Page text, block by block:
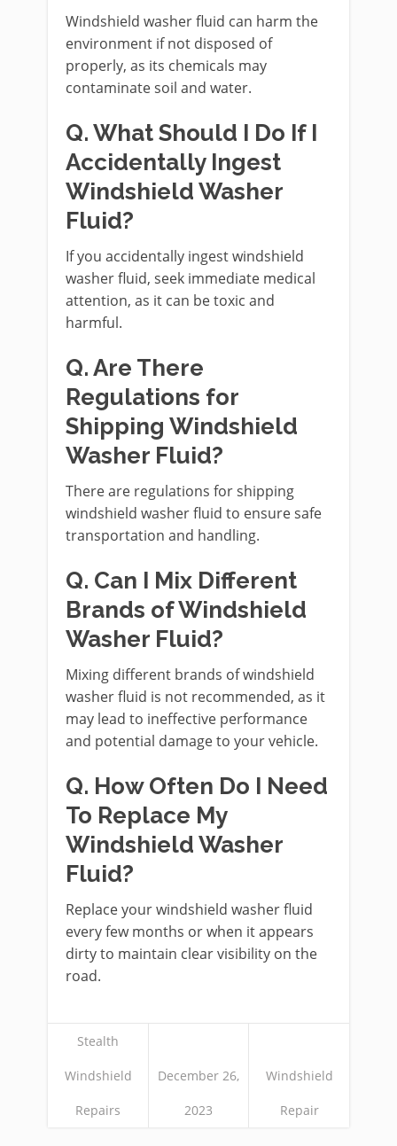
Windshield washer fluid can harm the
environment if not disposed of
properly, as its chemicals may
contaminate soil and water.
Q. What Should I Do If I
Accidentally Ingest
Windshield Washer
Fluid?
If you accidentally ingest windshield
washer fluid, seek immediate medical
attention, as it can be toxic and
harmful.
Q. Are There
Regulations for
Shipping Windshield
Washer Fluid?
There are regulations for shipping
windshield washer fluid to ensure safe
transportation and handling.
Q. Can I Mix Different
Brands of Windshield
Washer Fluid?
Mixing different brands of windshield
washer fluid is not recommended, as it
may lead to ineffective performance
and potential damage to your vehicle.
Q. How Often Do I Need
To Replace My
Windshield Washer
Fluid?
Replace your windshield washer fluid
every few months or when it appears
dirty to maintain clear visibility on the
road.
Stealth
Windshield
Repairs
December 26,
2023
Windshield
Repair